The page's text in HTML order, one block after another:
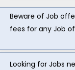
Beware of Job
fees for any Job
Looking for Jobs